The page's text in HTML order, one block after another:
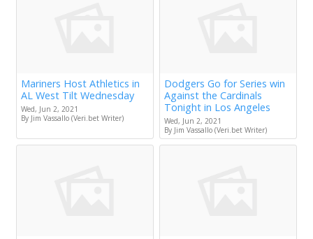
Mariners Host Athletics in
AL West Tilt Wednesday
Wed, Jun 2, 2021
By Jim Vassallo (Veri.bet Writer)
Dodgers Go for Series win
Against the Cardinals
Tonight in Los Angeles
Wed, Jun 2, 2021
By Jim Vassallo (Veri.bet Writer)